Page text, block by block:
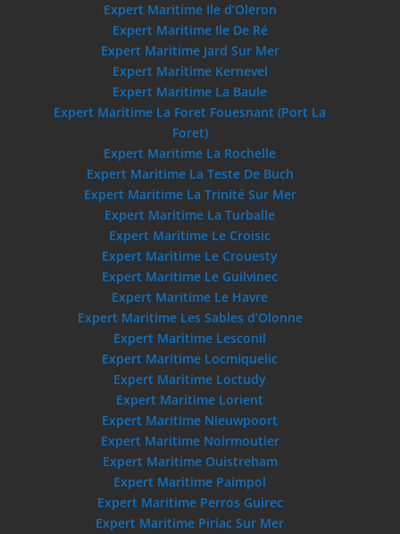
Expert Maritime Ile d’Oleron
Expert Maritime Ile De Ré
Expert Maritime Jard Sur Mer
Expert Maritime Kernevel
Expert Maritime La Baule
Expert Maritime La Foret Fouesnant (Port La
Foret)
Expert Maritime La Rochelle
Expert Maritime La Teste De Buch
Expert Maritime La Trinité Sur Mer
Expert Maritime La Turballe
Expert Maritime Le Croisic
Expert Maritime Le Crouesty
Expert Maritime Le Guilvinec
Expert Maritime Le Havre
Expert Maritime Les Sables d’Olonne
Expert Maritime Lesconil
Expert Maritime Locmiquelic
Expert Maritime Loctudy
Expert Maritime Lorient
Expert Maritime Nieuwpoort
Expert Maritime Noirmoutier
Expert Maritime Ouistreham
Expert Maritime Paimpol
Expert Maritime Perros Guirec
Expert Maritime Piriac Sur Mer